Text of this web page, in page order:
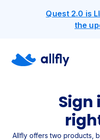
Quest 2.0 is
the
Sign
Allfly offers two products,